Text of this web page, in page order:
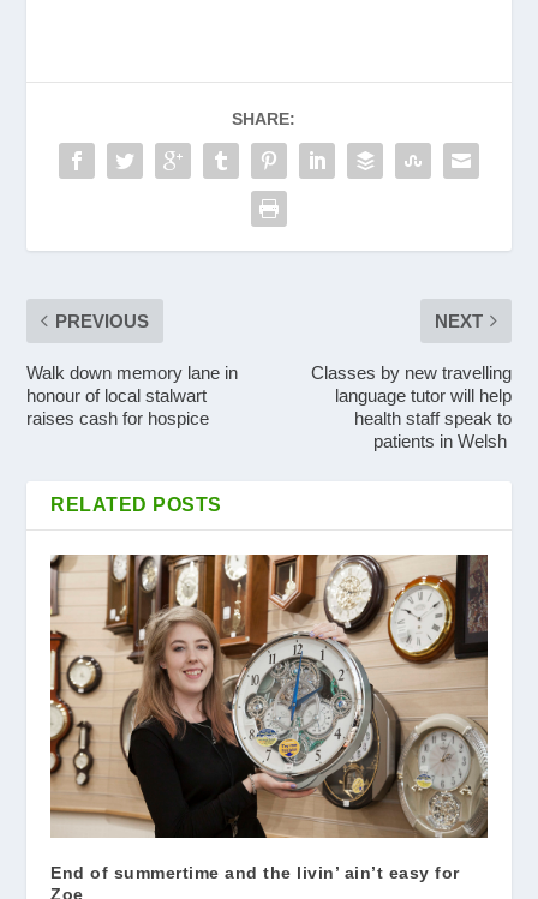
SHARE:
PREVIOUS
Walk down memory lane in
honour of local stalwart
raises cash for hospice
NEXT
Classes by new travelling
language tutor will help
health staff speak to
patients in Welsh
RELATED POSTS
End of summertime and the livin’ ain’t easy for
Zoe